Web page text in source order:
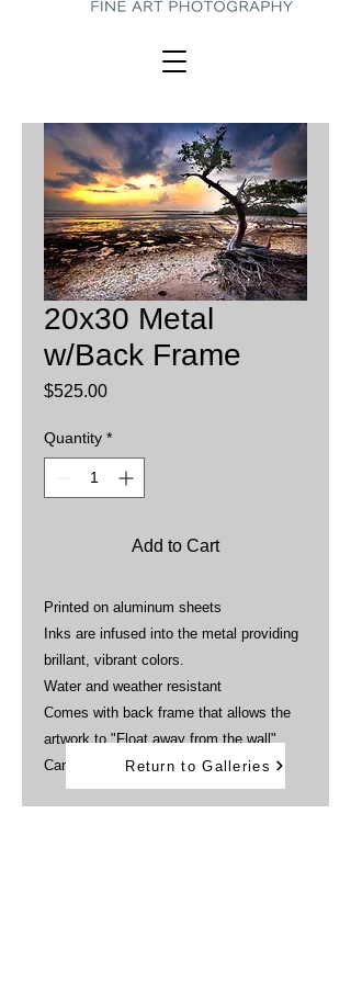
20x30 Metal
w/Back Frame
$525.00Price
Quantity *
Add to Cart
Printed on aluminum sheets
Inks are infused into the metal providing
brillant, vibrant colors.
Water and weather resistant
Comes with back frame that allows the
artwork to "Float away from the wall"
Can be displayed outdoors
Return to Galleries